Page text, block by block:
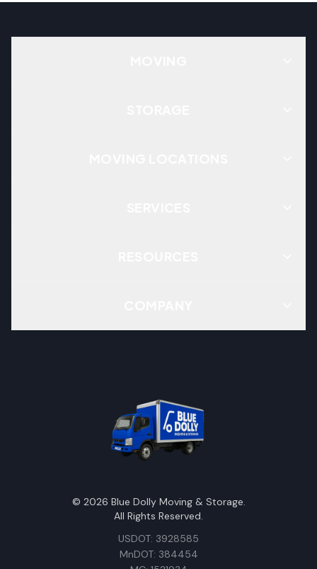
© 2026 Blue Dolly Moving & Storage.
All Rights Reserved.
USDOT: 3928585
MnDOT: 384454